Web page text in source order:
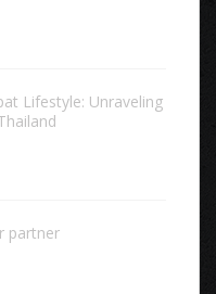
Lifestyle: Unraveling
partner